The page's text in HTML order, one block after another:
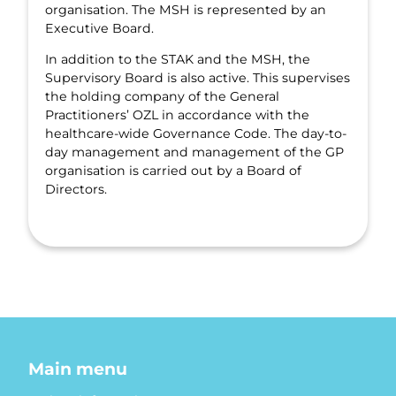
organisation. The MSH is represented by an
Executive Board.
In addition to the STAK and the MSH, the
Supervisory Board is also active. This supervises
the holding company of the General
Practitioners’ OZL in accordance with the
healthcare-wide Governance Code. The day-to-
day management and management of the GP
organisation is carried out by a Board of
Directors.
Main menu